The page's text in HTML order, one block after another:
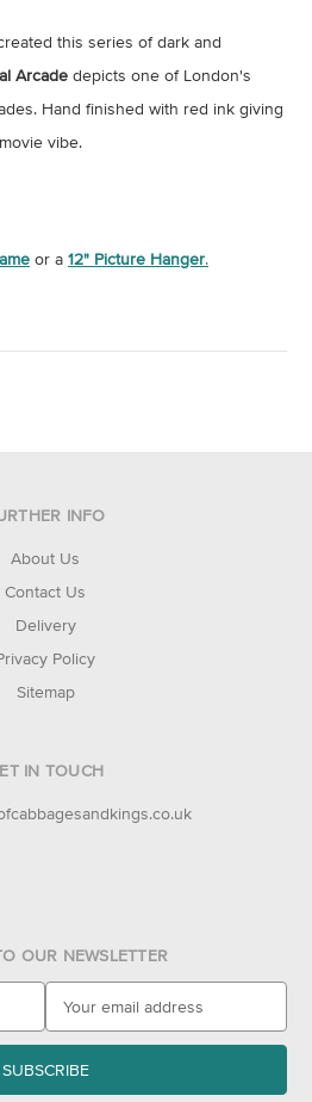
this series of dark and
Arcade depicts one of London's
Hand finished with red ink giving
vibe.
or a 12" Picture Hanger.
INFO
About Us
Contact Us
Delivery
Policy
Sitemap
IN TOUCH
OUR NEWSLETTER